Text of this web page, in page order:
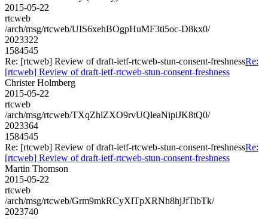
2015-05-22
rtcweb
/arch/msg/rtcweb/UIS6xehBOgpHuMF3ti5oc-D8kx0/
2023322
1584545
Re: [rtcweb] Review of draft-ietf-rtcweb-stun-consent-freshnessRe:
[rtcweb] Review of draft-ietf-rtcweb-stun-consent-freshness
Christer Holmberg
2015-05-22
rtcweb
/arch/msg/rtcweb/TXqZhlZXO9rvUQleaNipiJK8tQ0/
2023364
1584545
Re: [rtcweb] Review of draft-ietf-rtcweb-stun-consent-freshnessRe:
[rtcweb] Review of draft-ietf-rtcweb-stun-consent-freshness
Martin Thomson
2015-05-22
rtcweb
/arch/msg/rtcweb/Grm9mkRCyXlTpXRNh8hjJfTibTk/
2023740